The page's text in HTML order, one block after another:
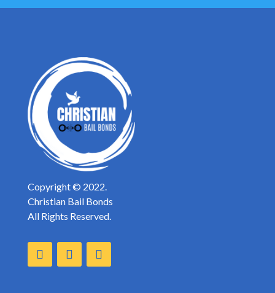
Copyright © 2022.
Christian Bail Bonds
All Rights Reserved.